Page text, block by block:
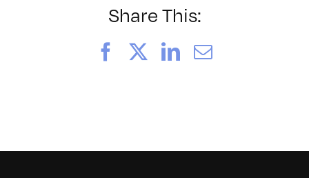
12/8/2012
Share This:
FacebookLinkedIn
Email